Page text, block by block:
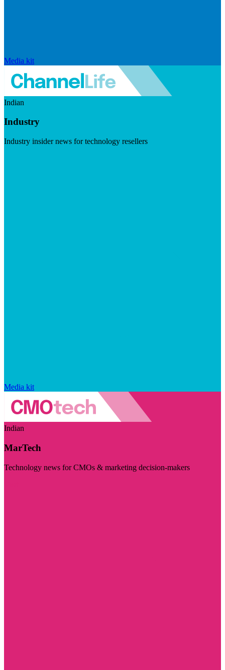
Media kit
Indian
Industry
Industry insider news for technology resellers
Media kit
Indian
MarTech
Technology news for CMOs & marketing decision-makers